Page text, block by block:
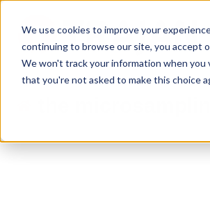
We use cookies to improve your
continuing to browse our site, you accept
We won't track your information when
that you're not asked to make this choice